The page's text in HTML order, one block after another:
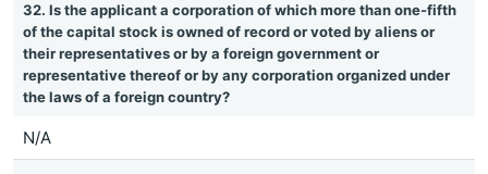
32. Is the applicant a corporation of which more than one-fifth
of the capital stock is owned of record or voted by aliens or
their representatives or by a foreign government or
representative thereof or by any corporation organized under
the laws of a foreign country?
N/A